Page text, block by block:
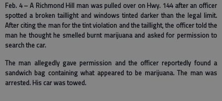
Feb. 4 – A Richmond Hill man was pulled over on Hwy. 144 after an officer
spotted a broken taillight and windows tinted darker than the legal limit.
After citing the man for the tint violation and the taillight, the officer told the
man he thought he smelled burnt marijuana and asked for permission to
search the car.
The man allegedly gave permission and the officer reportedly found a
sandwich bag containing what appeared to be marijuana. The man was
arrested. His car was towed.